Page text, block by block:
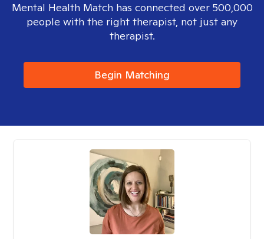
Mental Health Match has connected over 500,000
people with the right therapist, not just any
therapist.
Begin Matching